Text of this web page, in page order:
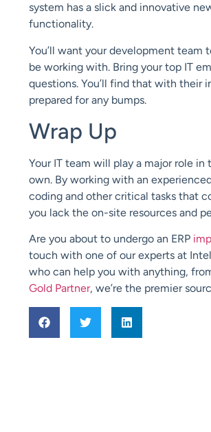
system has a slick and innovative
functionality.
You’ll want your development
be working with. Bring your top IT
questions. You’ll find that with their
prepared for any bumps.
Wrap Up
Your IT team will play a major role
own. By working with an
coding and other critical tasks that
you lack the on-site resources and
Are you about to undergo an ERP
touch with one of our experts at
who can help you with anything,
Gold Partner, we’re the premier